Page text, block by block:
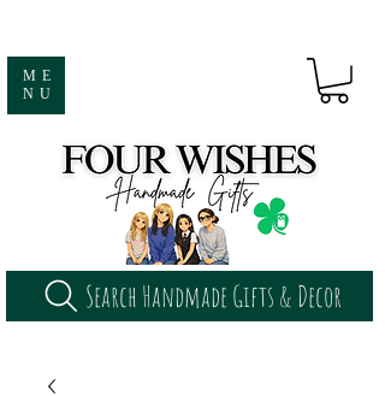
ME
NU
Search Handmade Gifts & Decor